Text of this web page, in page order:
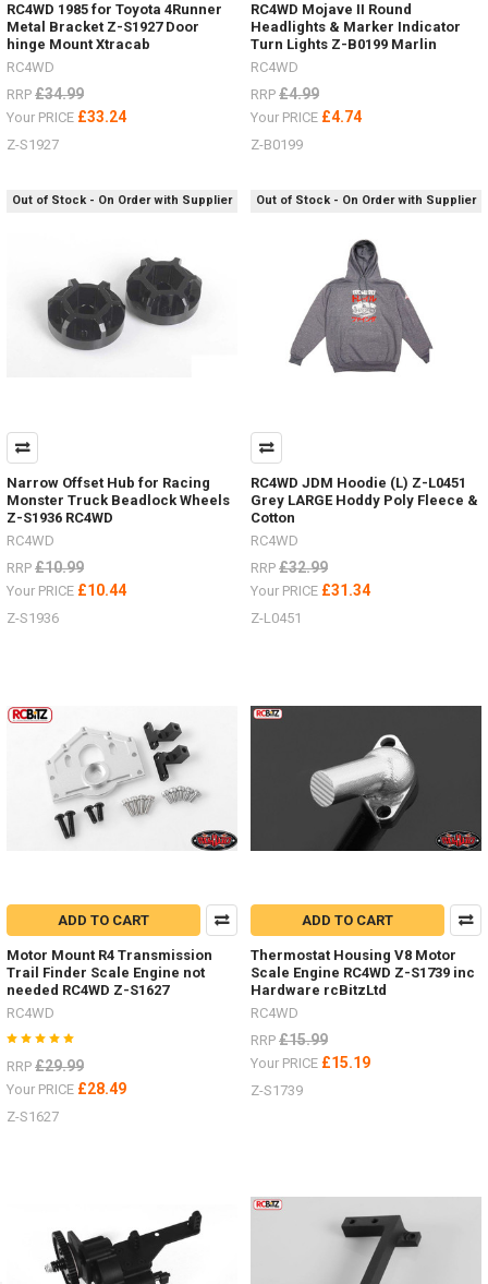
RC4WD 1985 for Toyota 4Runner
Metal Bracket Z-S1927 Door
hinge Mount Xtracab
RC4WD
RRP £34.99
Your PRICE £33.24
Z-S1927
RC4WD Mojave II Round
Headlights & Marker Indicator
Turn Lights Z-B0199 Marlin
RC4WD
RRP £4.99
Your PRICE £4.74
Z-B0199
Out of Stock - On Order with Supplier
Narrow Offset Hub for Racing
Monster Truck Beadlock Wheels
Z-S1936 RC4WD
RC4WD
RRP £10.99
Your PRICE £10.44
Z-S1936
Out of Stock - On Order with Supplier
RC4WD JDM Hoodie (L) Z-L0451
Grey LARGE Hoddy Poly Fleece &
Cotton
RC4WD
RRP £32.99
Your PRICE £31.34
Z-L0451
ADD TO CART
Motor Mount R4 Transmission
Trail Finder Scale Engine not
needed RC4WD Z-S1627
RC4WD
RRP £29.99
Your PRICE £28.49
Z-S1627
ADD TO CART
Thermostat Housing V8 Motor
Scale Engine RC4WD Z-S1739 inc
Hardware rcBitzLtd
RC4WD
RRP £15.99
Your PRICE £15.19
Z-S1739